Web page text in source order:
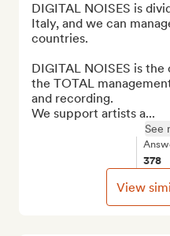
DIGITAL NOISES is
Italy, and we can
countries.
DIGITAL NOISES is
the TOTAL
and recording.
We support artists a...
See
378
View